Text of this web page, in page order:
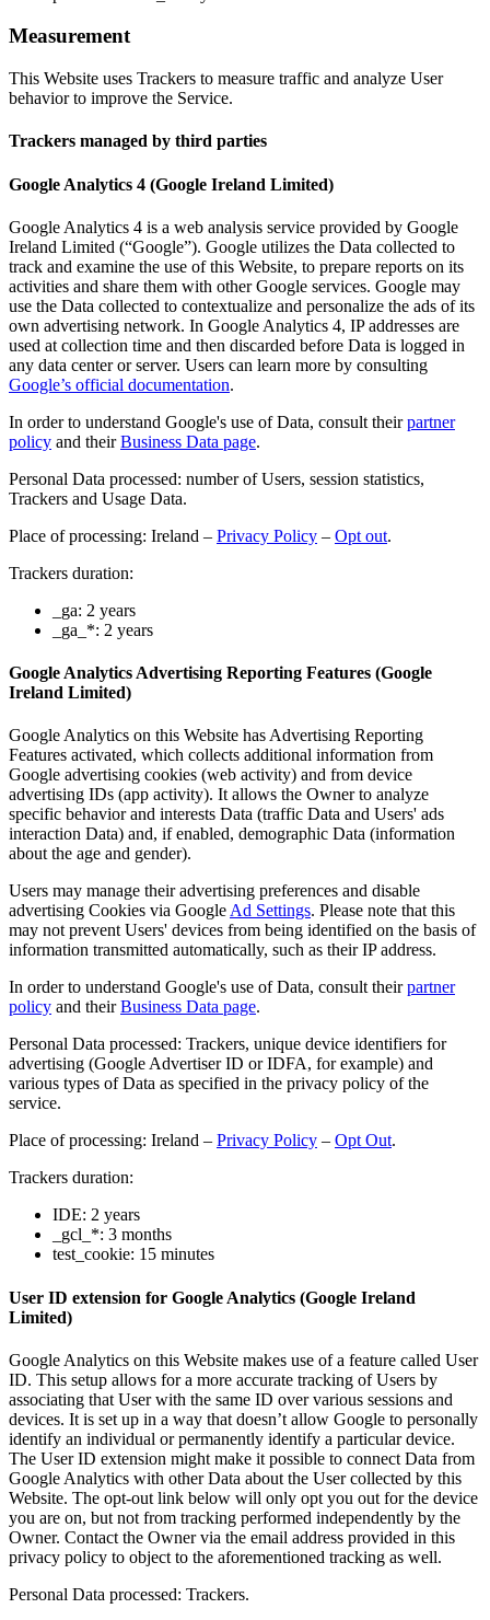
Measurement
This Website uses Trackers to measure traffic and analyze User
behavior to improve the Service.
Trackers managed by third parties
Google Analytics 4 (Google Ireland Limited)
Google Analytics 4 is a web analysis service provided by Google
Ireland Limited (“Google”). Google utilizes the Data collected to
track and examine the use of this Website, to prepare reports on its
activities and share them with other Google services. Google may
use the Data collected to contextualize and personalize the ads of its
own advertising network. In Google Analytics 4, IP addresses are
used at collection time and then discarded before Data is logged in
any data center or server. Users can learn more by consulting
Google’s official documentation.
In order to understand Google's use of Data, consult theirpartner
policy and theirBusiness Data page.
Personal Data processed: number of Users, session statistics,
Trackers and Usage Data.
Place of processing: Ireland – Privacy Policy – Opt out.
Trackers duration:
_ga: 2 years
_ga_*: 2 years
Google Analytics Advertising Reporting Features (Google
Ireland Limited)
Google Analytics on this Website has Advertising Reporting
Features activated, which collects additional information from
Google advertising cookies (web activity) and from device
advertising IDs (app activity). It allows the Owner to analyze
specific behavior and interests Data (traffic Data and Users' ads
interaction Data) and, if enabled, demographic Data (information
about the age and gender).
Users may manage their advertising preferences and disable
advertising Cookies via Google Ad Settings. Please note that this
may not prevent Users' devices from being identified on the basis of
information transmitted automatically, such as their IP address.
In order to understand Google's use of Data, consult theirpartner
policy and theirBusiness Data page.
Personal Data processed: Trackers, unique device identifiers for
advertising (Google Advertiser ID or IDFA, for example) and
various types of Data as specified in the privacy policy of the
service.
Place of processing: Ireland – Privacy Policy – Opt Out.
Trackers duration:
IDE: 2 years
_gcl_*: 3 months
test_cookie: 15 minutes
User ID extension for Google Analytics (Google Ireland
Limited)
Google Analytics on this Website makes use of a feature called User
ID. This setup allows for a more accurate tracking of Users by
associating that User with the same ID over various sessions and
devices. It is set up in a way that doesn’t allow Google to personally
identify an individual or permanently identify a particular device.
The User ID extension might make it possible to connect Data from
Google Analytics with other Data about the User collected by this
Website. The opt-out link below will only opt you out for the device
you are on, but not from tracking performed independently by the
Owner. Contact the Owner via the email address provided in this
privacy policy to object to the aforementioned tracking as well.
Personal Data processed: Trackers.